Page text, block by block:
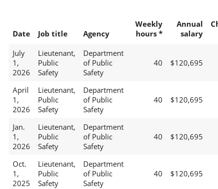
Date Job title Agency
Weekly
hours *
Annual
salary
July
1,
2026
Lieutenant,
Public
Safety
Department
of Public
Safety
40 $120,695
April
1,
2026
Lieutenant,
Public
Safety
Department
of Public
Safety
40 $120,695
Jan.
1,
2026
Lieutenant,
Public
Safety
Department
of Public
Safety
40 $120,695
Oct.
1,
2025
Lieutenant,
Public
Safety
Department
of Public
Safety
40 $120,695